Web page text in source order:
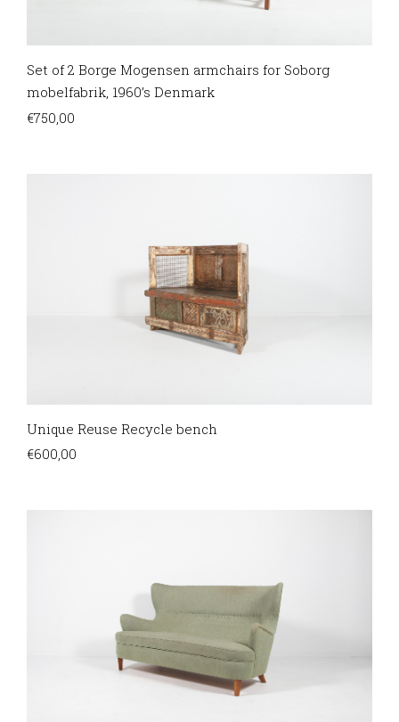
Set of 2 Borge Mogensen armchairs for Soborg
mobelfabrik, 1960’s Denmark
€750,00
Unique Reuse Recycle bench
€600,00